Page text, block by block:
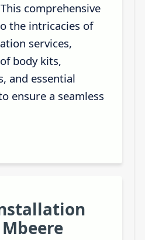
comprehensive
the intricacies of
services,
body kits,
and essential
ensure a seamless